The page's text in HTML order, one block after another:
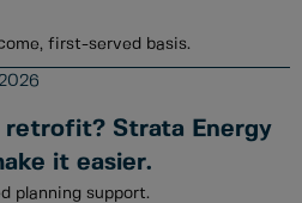
first-served basis.
retrofit? Strata Energy
it easier.
planning support.